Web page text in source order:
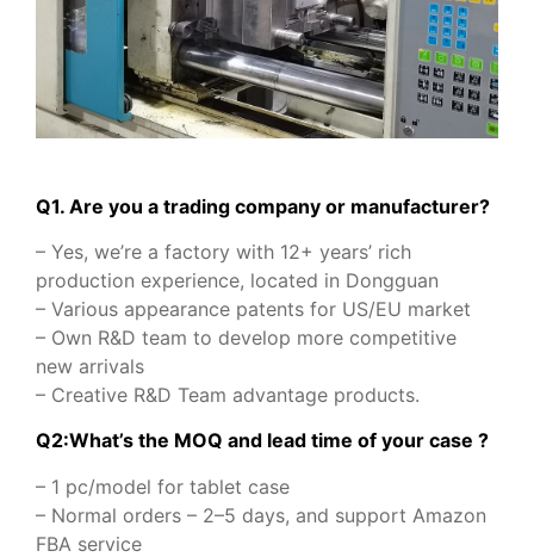
Q1. Are you a trading company or manufacturer?
– Yes, we’re a factory with 12+ years’ rich
production experience, located in Dongguan
– Various appearance patents for US/EU market
– Own R&D team to develop more competitive
new arrivals
– Creative R&D Team advantage products.
Q2:What’s the MOQ and lead time of your case ?
– 1 pc/model for tablet case
– Normal orders – 2–5 days, and support Amazon
FBA service